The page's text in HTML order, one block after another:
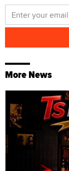
More News